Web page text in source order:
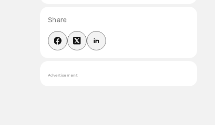
Share
Advertisement